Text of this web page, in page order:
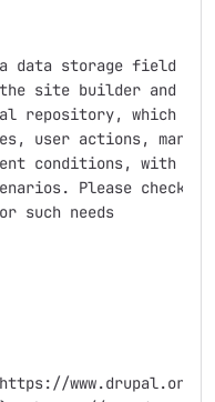
data storage field in
site builder and
repository, which
user actions, markup
conditions, with
Please check
such needs
www.drupal.org/